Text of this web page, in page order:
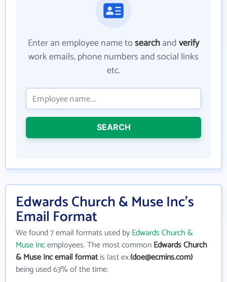
Enter an employee name tosearchandverify
work emails, phone numbers and social links
etc.
SEARCH
Edwards Church & Muse Inc's
Email Format
We found 7 email formats used byEdwards Church &
Muse Incemployees. The most commonEdwards Church
& Muse Inc email formatis last ex.(doe@ecmins.com)
being used 63% of the time.